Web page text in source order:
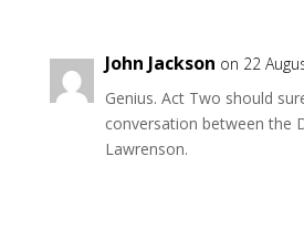
John Jackson on 22
Genius. Act Two should
conversation between the
Lawrenson.